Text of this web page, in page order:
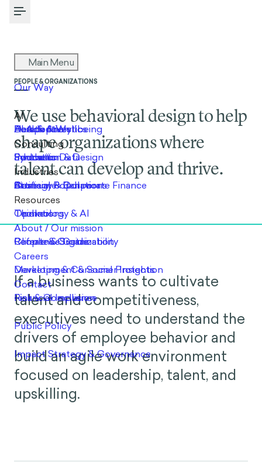
PEOPLE & ORGANIZATIONS
We use behavioral design to help
shape organizations where
talent can develop and thrive.
If a business wants to cultivate
talent and competitiveness,
executives need to understand the
drivers of employee behavior and
build an agile work environment
focused on leadership, talent, and
upskilling.